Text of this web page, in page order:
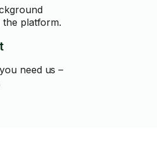
the platform.
need us –